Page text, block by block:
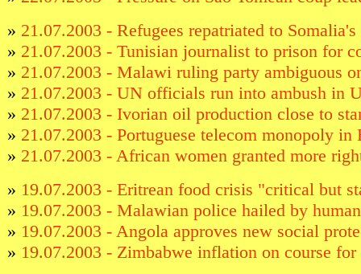
» 21.07.2003 - Refugees repatriated to
» 21.07.2003 - Tunisian journalist to prison for
» 21.07.2003 - Malawi ruling party ambiguous
» 21.07.2003 - UN officials run into ambush in
» 21.07.2003 - Ivorian oil production close to
» 21.07.2003 - Portuguese telecom monopoly in
» 21.07.2003 - African women granted more
» 19.07.2003 - Eritrean food crisis "critical but
» 19.07.2003 - Malawian police hailed by
» 19.07.2003 - Angola approves new social
» 19.07.2003 - Zimbabwe inflation on course for